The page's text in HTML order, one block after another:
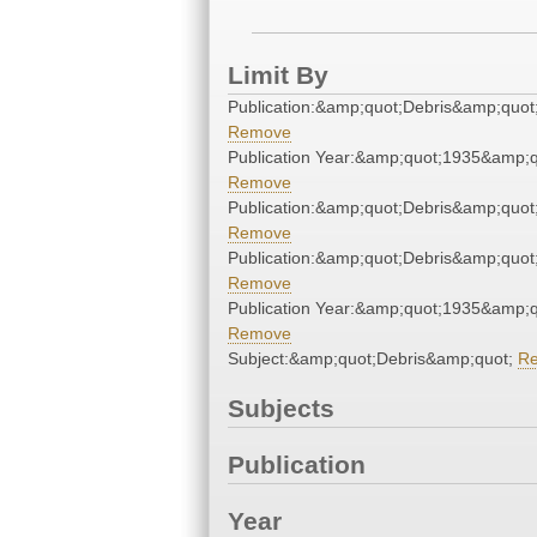
Limit By
Remove
Publication
Remove
Remove
Remove
Publication
Remove
Subject:&amp;quot;Debris&amp;quot;
Subjects
Publication
Year